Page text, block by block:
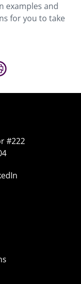
examples and
for you to take
#222